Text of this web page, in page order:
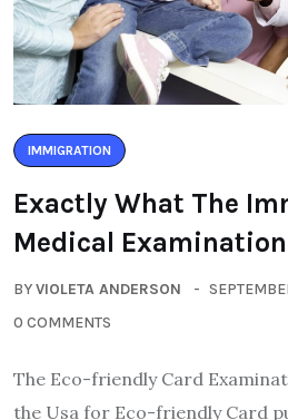
IMMIGRATION
Exactly What The
Medical
BYVIOLETA ANDERSON
0 COMMENTS
The Eco-friendly Card
the Usa for Eco-friendly Card